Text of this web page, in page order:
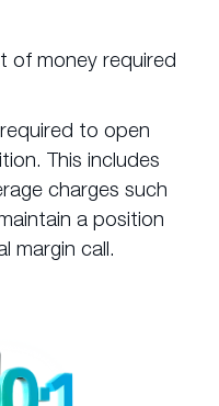
of money required
to open
This includes
charges such
a position
margin call.